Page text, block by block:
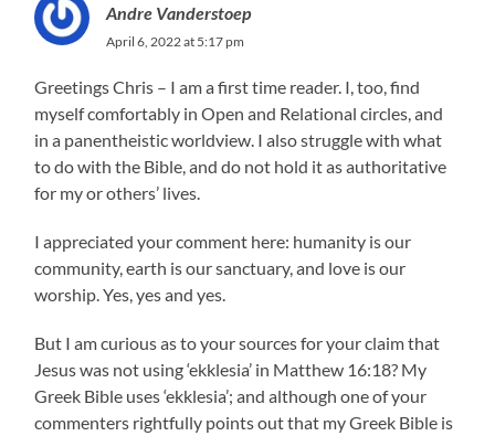
Andre Vanderstoep
April 6, 2022 at 5:17 pm
Greetings Chris – I am a first time reader. I, too, find
myself comfortably in Open and Relational circles, and
in a panentheistic worldview. I also struggle with what
to do with the Bible, and do not hold it as authoritative
for my or others’ lives.
I appreciated your comment here: humanity is our
community, earth is our sanctuary, and love is our
worship. Yes, yes and yes.
But I am curious as to your sources for your claim that
Jesus was not using ‘ekklesia’ in Matthew 16:18? My
Greek Bible uses ‘ekklesia’; and although one of your
commenters rightfully points out that my Greek Bible is